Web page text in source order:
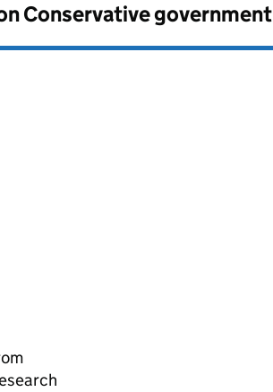
Conservative government